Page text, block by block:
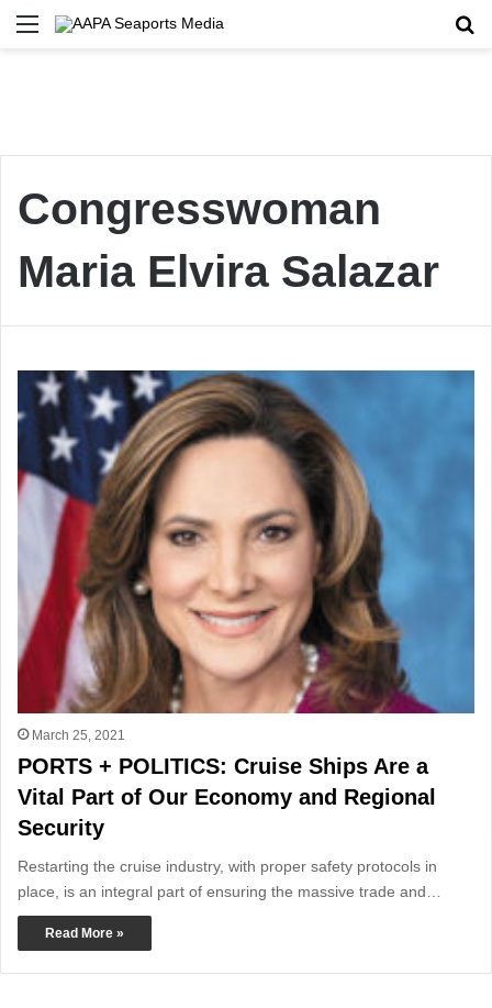
Menu
Congresswoman
Maria Elvira Salazar
March 25, 2021
PORTS + POLITICS: Cruise Ships Are a
Vital Part of Our Economy and Regional
Security
Restarting the cruise industry, with proper safety protocols in
place, is an integral part of ensuring the massive trade and…
Read More »